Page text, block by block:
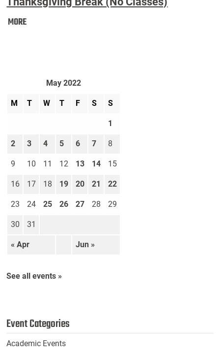
MOREThanksgiving
May 2022
M T W T F S S
« Apr Jun »
1
2 3 4 5 6 7 8
9 10 11 12 13 14 15
16 17 18 19 20 21 22
23 24 25 26 27 28 29
30 31
See all events »
Event Categories
Academic Events